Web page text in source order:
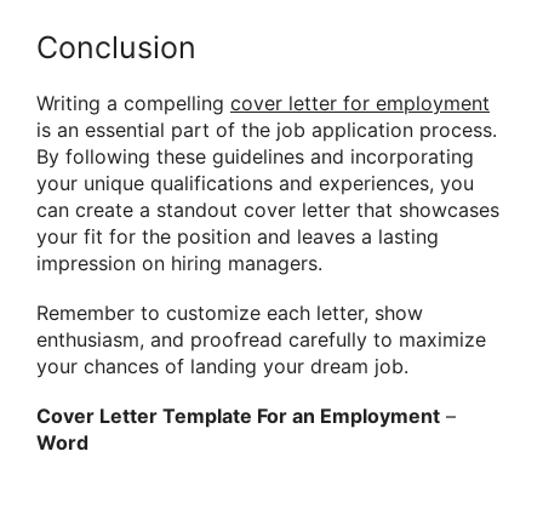
Conclusion
Writing a compelling cover letter for employment
is an essential part of the job application process.
By following these guidelines and incorporating
your unique qualifications and experiences, you
can create a standout cover letter that showcases
your fit for the position and leaves a lasting
impression on hiring managers.
Remember to customize each letter, show
enthusiasm, and proofread carefully to maximize
your chances of landing your dream job.
Cover Letter Template For an Employment –
Word